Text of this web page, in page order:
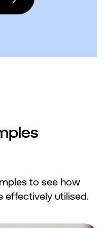
to see how
effectively utilised.